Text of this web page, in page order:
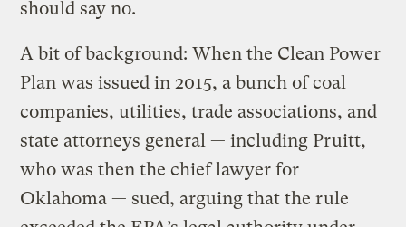
should say no.
A bit of background: When the Clean Power
Plan was issued in 2015, a bunch of coal
companies, utilities, trade associations, and
state attorneys general — including Pruitt,
who was then the chief lawyer for
Oklahoma — sued, arguing that the rule